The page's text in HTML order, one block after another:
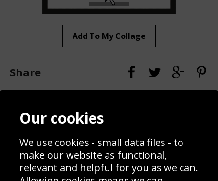
Add To My Collage
Share
Contact
Blog
Prices
Interior Design
Delivery Information
Schools Contact
Returns & Refund Policy
Site Map
Our cookies
We use cookies - small data files - to
make our website as functional,
relevant and helpful for you as we can.